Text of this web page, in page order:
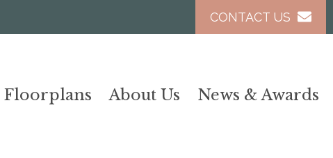
CONTACT US
Floorplans About Us News & Awards